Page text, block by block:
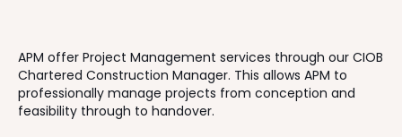
APM offer Project Management services through our CIOB
Chartered Construction Manager. This allows APM to
professionally manage projects from conception and
feasibility through to handover.